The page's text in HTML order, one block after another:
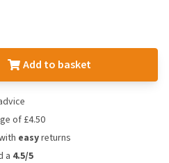
Add to basket
of £4.50
easyreturns
a 4.5/5